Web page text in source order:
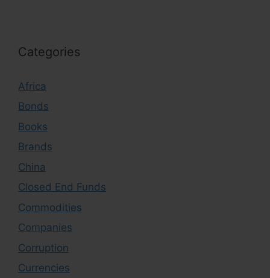
Categories
Africa
Bonds
Books
Brands
China
Closed End Funds
Commodities
Companies
Corruption
Currencies